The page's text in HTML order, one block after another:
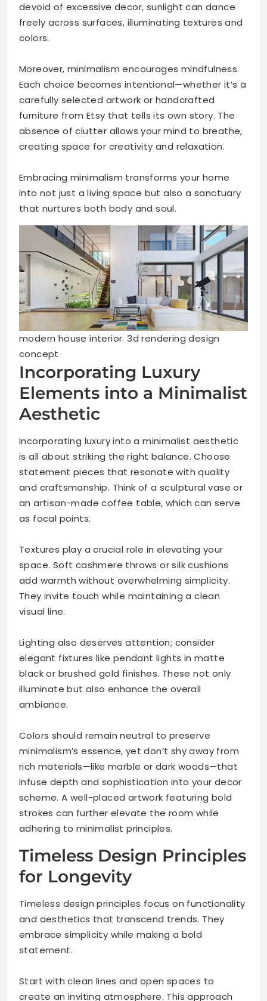
devoid of excessive decor, sunlight can dance
freely across surfaces, illuminating textures and
colors.
Moreover, minimalism encourages mindfulness.
Each choice becomes intentional—whether it’s a
carefully selected artwork or handcrafted
furniture from Etsy that tells its own story. The
absence of clutter allows your mind to breathe,
creating space for creativity and relaxation.
Embracing minimalism transforms your home
into not just a living space but also a sanctuary
that nurtures both body and soul.
modern house interior. 3d rendering design
concept
Incorporating Luxury
Elements into a Minimalist
Aesthetic
Incorporating luxury into a minimalist aesthetic
is all about striking the right balance. Choose
statement pieces that resonate with quality
and craftsmanship. Think of a sculptural vase or
an artisan-made coffee table, which can serve
as focal points.
Textures play a crucial role in elevating your
space. Soft cashmere throws or silk cushions
add warmth without overwhelming simplicity.
They invite touch while maintaining a clean
visual line.
Lighting also deserves attention; consider
elegant fixtures like pendant lights in matte
black or brushed gold finishes. These not only
illuminate but also enhance the overall
ambiance.
Colors should remain neutral to preserve
minimalism’s essence, yet don’t shy away from
rich materials—like marble or dark woods—that
infuse depth and sophistication into your decor
scheme. A well-placed artwork featuring bold
strokes can further elevate the room while
adhering to minimalist principles.
Timeless Design Principles
for Longevity
Timeless design principles focus on functionality
and aesthetics that transcend trends. They
embrace simplicity while making a bold
statement.
Start with clean lines and open spaces to
create an inviting atmosphere. This approach